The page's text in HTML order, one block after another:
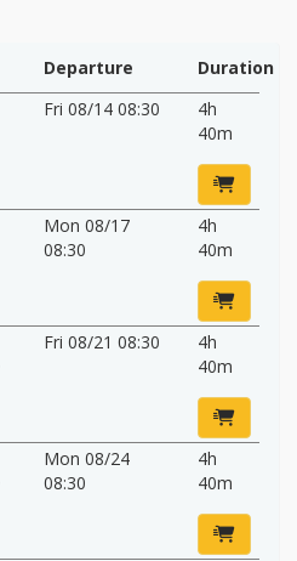
Departure
Duration
Fri 08/14 08:30
4h
40m
Mon 08/17
08:30
4h
40m
Fri 08/21 08:30
4h
40m
Mon 08/24
08:30
4h
40m